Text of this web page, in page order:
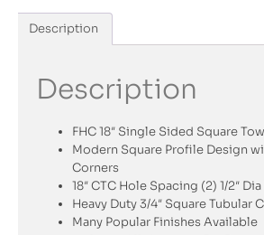
Description
Description
FHC 18″ Single Sided Square
Modern Square Profile Design
Corners
18″ CTC Hole Spacing (2) 1/2″
Heavy Duty 3/4″ Square Tubular
Many Popular Finishes Available